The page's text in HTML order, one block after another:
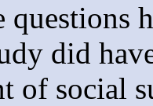
questions
did
of social